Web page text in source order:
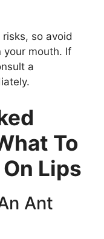
so avoid
your mouth. If
a
To
Lips
Ant